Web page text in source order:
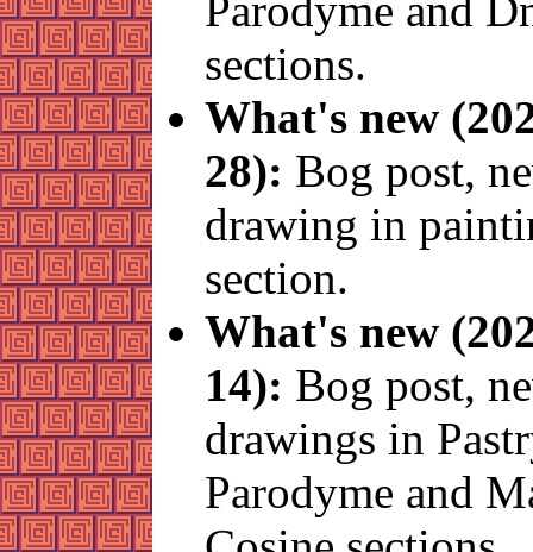
Parodyme and
sections.
What's new
28): Bog post,
drawing in
section.
What's new
14): Bog post,
drawings in
Parodyme and